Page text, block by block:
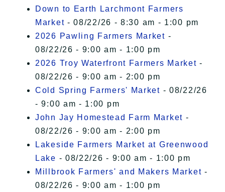
Down to Earth Larchmont Farmers
Market - 08/22/26 - 8:30 am - 1:00 pm
2026 Pawling Farmers Market -
08/22/26 - 9:00 am - 1:00 pm
2026 Troy Waterfront Farmers Market -
08/22/26 - 9:00 am - 2:00 pm
Cold Spring Farmers' Market - 08/22/26
- 9:00 am - 1:00 pm
John Jay Homestead Farm Market -
08/22/26 - 9:00 am - 2:00 pm
Lakeside Farmers Market at Greenwood
Lake - 08/22/26 - 9:00 am - 1:00 pm
Millbrook Farmers' and Makers Market -
08/22/26 - 9:00 am - 1:00 pm